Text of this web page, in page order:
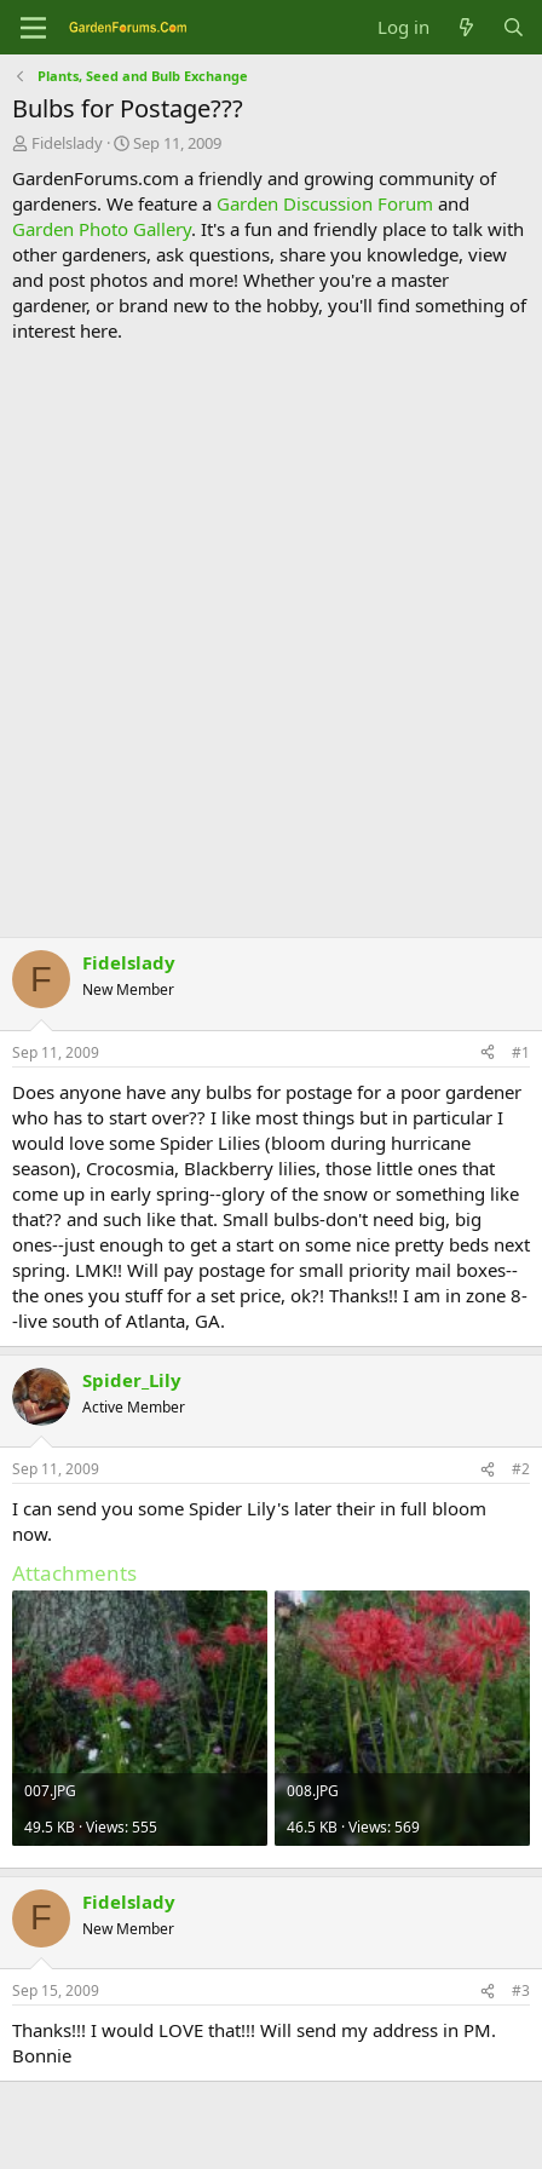
Log in
Plants, Seed and Bulb Exchange
Bulbs for Postage???
T
r
e
a
d
s
t
a
r
Fidelslady
S
a
r
t
d
a
t
e
Sep 11, 2009
GardenForums.com a friendly and growing community of
gardeners. We feature a Garden Discussion Forum and
Garden Photo Gallery. It's a fun and friendly place to talk with
other gardeners, ask questions, share you knowledge, view
and post photos and more! Whether you're a master
gardener, or brand new to the hobby, you'll find something of
interest here.
F Fidelslady
New Member
Sep 11, 2009 #1
Does anyone have any bulbs for postage for a poor gardener
who has to start over?? I like most things but in particular I
would love some Spider Lilies (bloom during hurricane
season), Crocosmia, Blackberry lilies, those little ones that
come up in early spring--glory of the snow or something like
that?? and such like that. Small bulbs-don't need big, big
ones--just enough to get a start on some nice pretty beds next
spring. LMK!! Will pay postage for small priority mail boxes--
the ones you stuff for a set price, ok?! Thanks!! I am in zone 8-
-live south of Atlanta, GA.
Spider_Lily
Active Member
Sep 11, 2009 #2
I can send you some Spider Lily's later their in full bloom
now.
Attachments
007.JPG
49.5 KB · Views: 555
008.JPG
46.5 KB · Views: 569
F Fidelslady
New Member
Sep 15, 2009 #3
Thanks!!! I would LOVE that!!! Will send my address in PM.
Bonnie